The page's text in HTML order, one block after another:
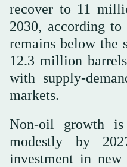
recover to 11
2030, according
remains below the
12.3 million
with supply-
markets.
Non-oil growth
modestly by
investment in new